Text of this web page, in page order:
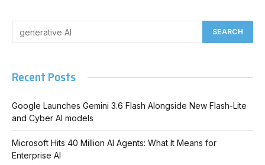
Recent Posts
Google Launches Gemini 3.6 Flash Alongside New Flash-Lite
and Cyber AI models
Microsoft Hits 40 Million AI Agents: What It Means for
Enterprise AI